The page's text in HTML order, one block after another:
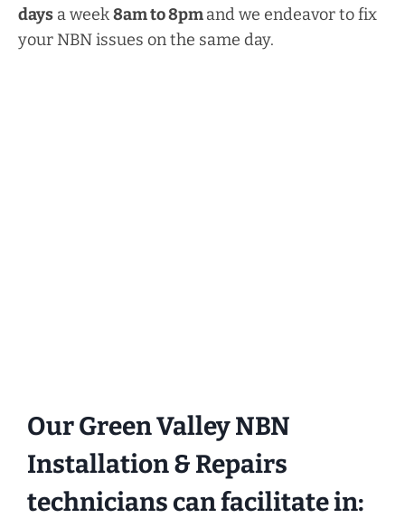
days a week8amto8pmand we endeavor to fix
your NBN issues on the same day.
Our Green Valley NBN
Installation & Repairs
technicians can facilitate in: